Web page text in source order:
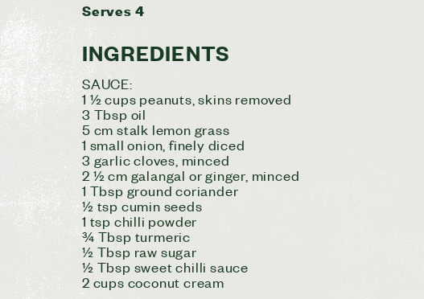
Serves 4
INGREDIENTS
SAUCE:
1 ½ cups peanuts, skins removed
3 Tbsp oil
5 cm stalk lemon grass
1 small onion, finely diced
3 garlic cloves, minced
2 ½ cm galangal or ginger, minced
1 Tbsp ground coriander
½ tsp cumin seeds
1 tsp chilli powder
¾ Tbsp turmeric
½ Tbsp raw sugar
½ Tbsp sweet chilli sauce
2 cups coconut cream